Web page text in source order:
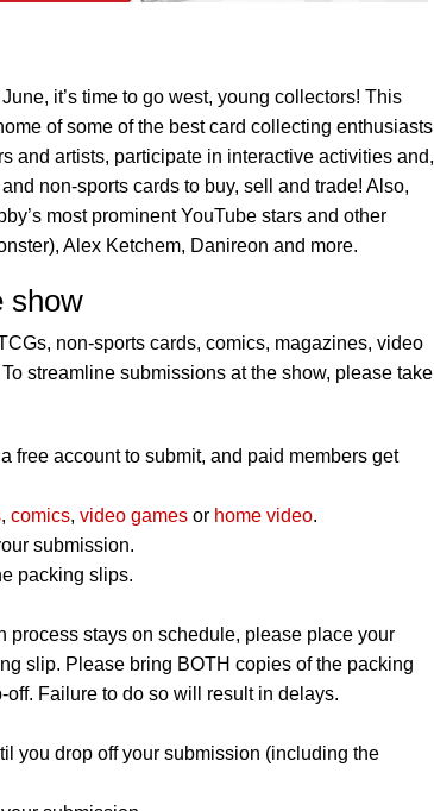
it’s time to go west, young collectors! This
of some of the best card collecting enthusiasts
and artists, participate in interactive activities and,
non-sports cards to buy, sell and trade! Also,
most prominent YouTube stars and other
Alex Ketchem, Danireon and more.
show
non-sports cards, comics, magazines, video
streamline submissions at the show, please take
free account to submit, and paid members get
, comics, video games or home video.
submission.
packing slips.
process stays on schedule, please place your
slip. Please bring BOTH copies of the packing
Failure to do so will result in delays.
you drop off your submission (including the